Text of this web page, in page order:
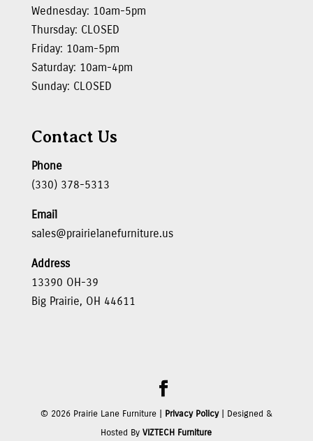
Wednesday: 10am-5pm
Thursday: CLOSED
Friday: 10am-5pm
Saturday: 10am-4pm
Sunday: CLOSED
Contact Us
Phone
(330) 378-5313
Email
sales@prairielanefurniture.us
Address
13390 OH-39
Big Prairie, OH 44611
© 2026Prairie Lane Furniture | Privacy Policy| Designed &
Hosted ByVIZTECH Furniture